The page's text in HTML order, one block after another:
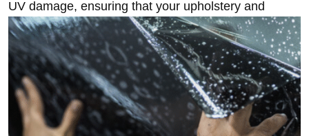
UV damage, ensuring that your upholstery and
furniture remain vibrant and fade-free for longer.